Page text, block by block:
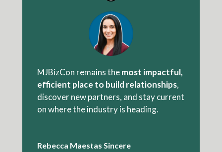
MJBizCon remains themost impactful,
efficient place to build relationships,
discover new partners, and stay current
on where the industry is heading.
Rebecca Maestas Sincere